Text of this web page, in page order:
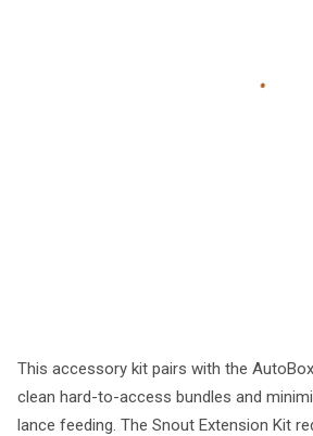
This accessory kit pairs with the
clean hard-to-access bundles and
lance feeding. The Snout Extension Kit